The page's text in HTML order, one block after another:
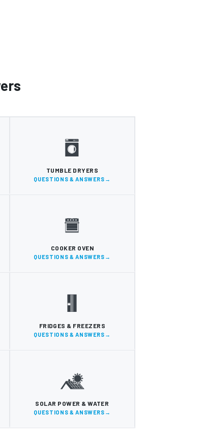
TUMBLE DRYERS
QUESTIONS & ANSWERS
COOKER OVEN
QUESTIONS & ANSWERS
FRIDGES & FREEZERS
QUESTIONS & ANSWERS
SOLAR POWER & WATER
QUESTIONS & ANSWERS